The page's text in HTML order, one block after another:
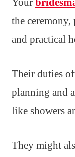
the
and practical
Their duties
planning and
like showers
They might